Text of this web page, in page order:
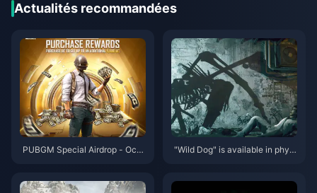
Actualités recommandées
PUBGM Special Airdrop - Octo
"Wild Dog" is available in physi
s for the game have been anno